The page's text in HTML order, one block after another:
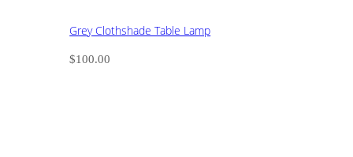
Grey Clothshade Table Lamp
$100.00